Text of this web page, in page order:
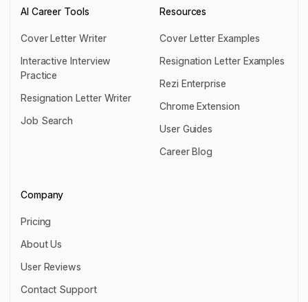
AI Career Tools
Cover Letter Writer
Cover Letter Writer
Interactive Interview
Practice
Interactive Interview Practice
Resignation Letter Writer
Resignation Letter Writer
Job Search
Resources
Cover Letter Examples
Cover Letter Examples
Resignation Letter Examples
Resignation Letter Examples
Rezi Enterprise
Rezi Enterprise
Chrome Extension
Chrome Extension
User Guides
User Guides
Career Blog
Company
Pricing
Pricing
About Us
About Us
User Reviews
User Reviews
Contact Support